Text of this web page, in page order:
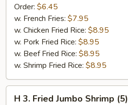
Fried
Shrimp
Order: $6.45
w. French Fries: $7.95
w. Chicken Fried Rice: $8.95
w. Pork Fried Rice: $8.95
w. Beef Fried Rice: $8.95
w. Shrimp Fried Rice: $8.95
H 3. Fried Jumbo Shrimp (5)